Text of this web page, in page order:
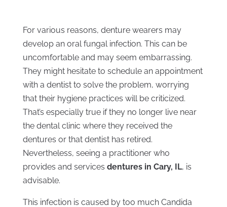
For various reasons, denture wearers may
develop an oral fungal infection. This can be
uncomfortable and may seem embarrassing.
They might hesitate to schedule an appointment
with a dentist to solve the problem, worrying
that their hygiene practices will be criticized.
That’s especially true if they no longer live near
the dental clinic where they received the
dentures or that dentist has retired.
Nevertheless, seeing a practitioner who
provides and services dentures in Cary, IL, is
advisable.
This infection is caused by too much Candida